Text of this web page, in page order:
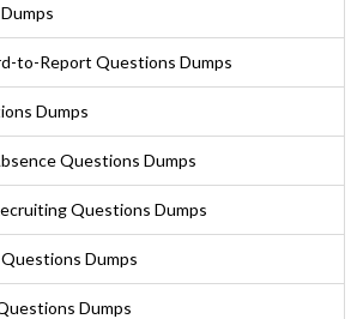
to-Report Questions Dumps
Dumps
Questions Dumps
Questions Dumps
Dumps
Dumps